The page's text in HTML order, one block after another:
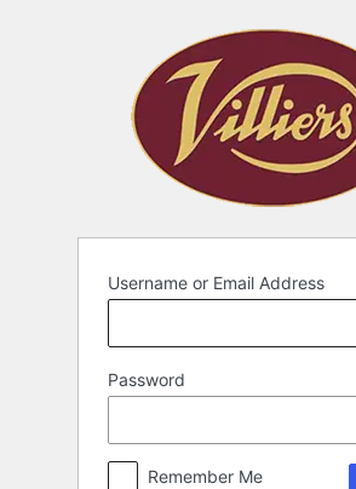
Username or Email Address
Password
Remember Me